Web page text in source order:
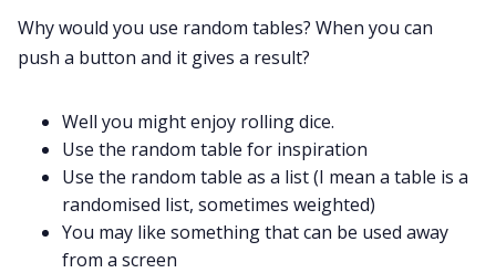
Itch PDFs
Cookies
Why would you use random tables? When you can
push a button and it gives a result?
Well you might enjoy rolling dice.
Use the random table for inspiration
Use the random table as a list (I mean a table is a
randomised list, sometimes weighted)
You may like something that can be used away
from a screen